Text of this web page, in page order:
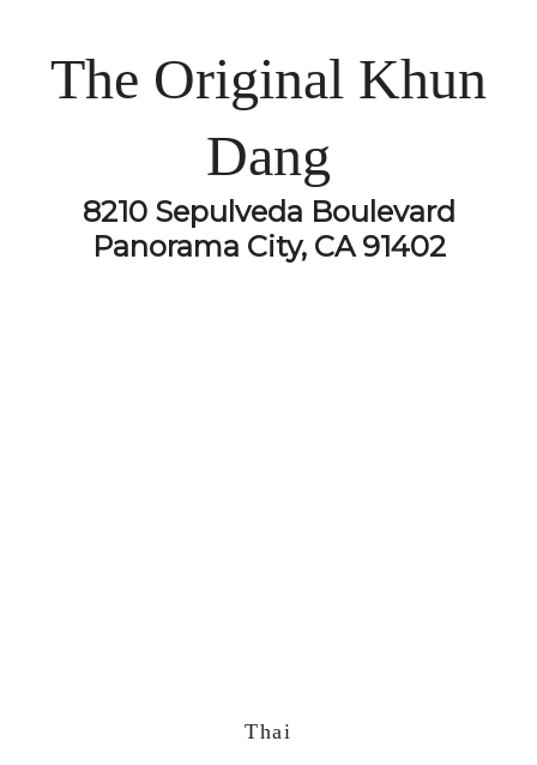
The Original Khun
Dang
8210 Sepulveda Boulevard
Panorama City, CA 91402
Thai